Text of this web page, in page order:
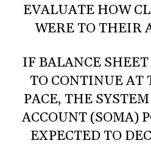
EVALUATE HOW
WERE TO THEIR
IF BALANCE
TO CONTINUE AT
PACE, THE
ACCOUNT (SOMA)
EXPECTED TO